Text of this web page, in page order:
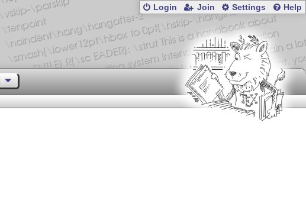
Login Join Settings Help